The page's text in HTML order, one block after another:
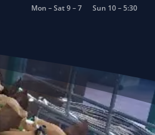
Mon – Sat 9 – 7 Sun 10 – 5:30